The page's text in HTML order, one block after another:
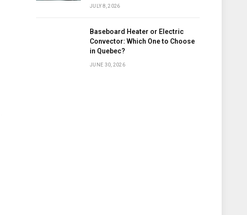
JULY 8, 2026
Baseboard Heater or Electric
Convector: Which One to Choose
in Quebec?
JUNE 30, 2026